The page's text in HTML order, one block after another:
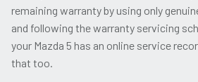
remaining warranty by using only
and following the warranty servicing
your Mazda 5 has an online service
that too.